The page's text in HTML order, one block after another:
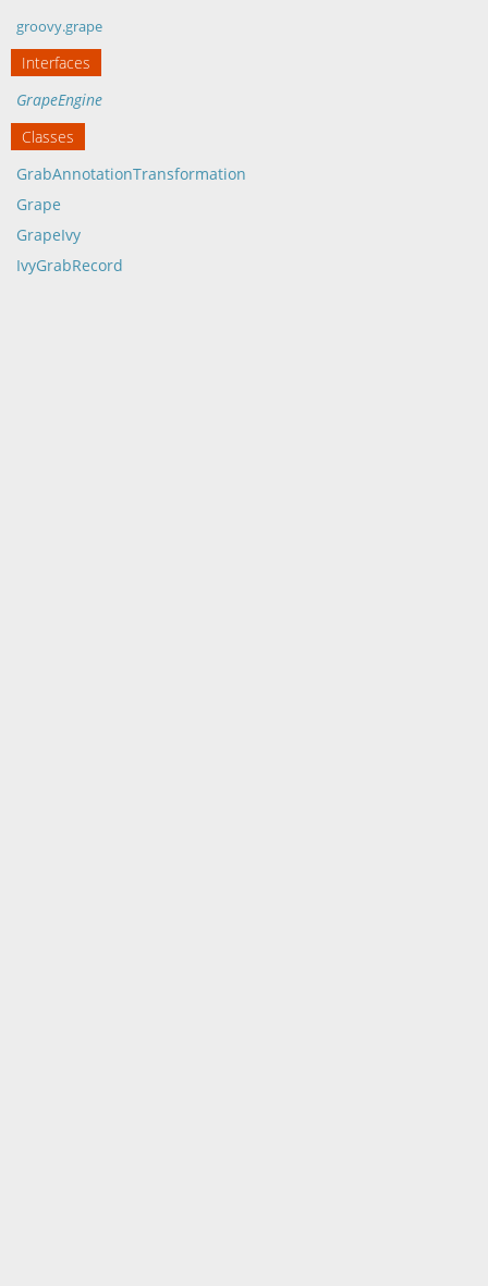
groovy.grape
Interfaces
GrapeEngine
Classes
GrabAnnotationTransformation
Grape
GrapeIvy
IvyGrabRecord